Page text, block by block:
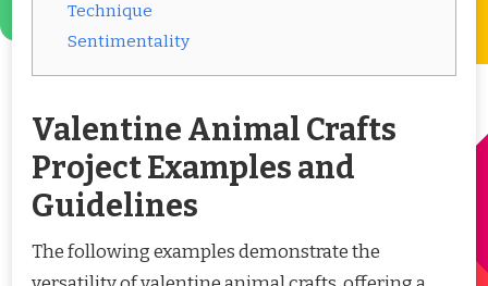
Technique
Sentimentality
Valentine Animal Crafts
Project Examples and
Guidelines
The following examples demonstrate the